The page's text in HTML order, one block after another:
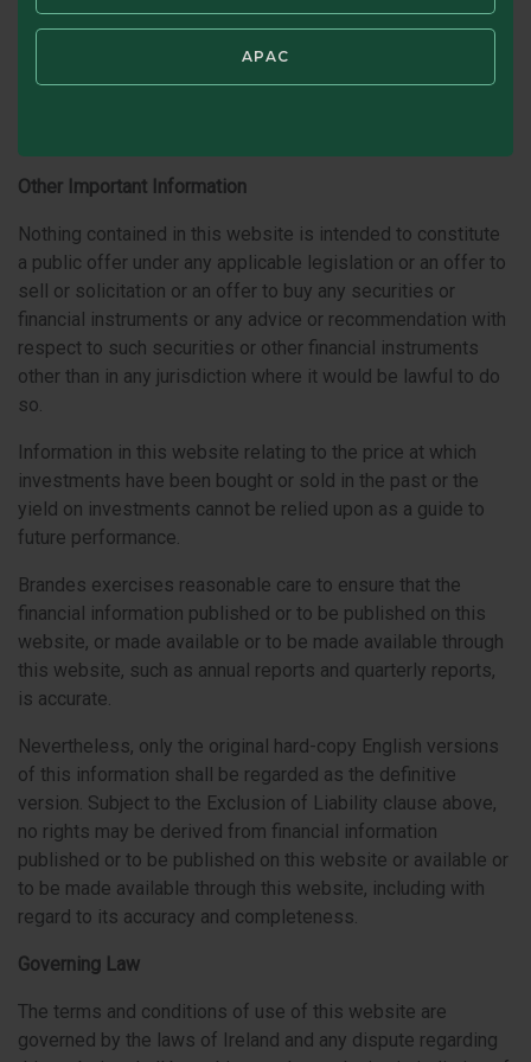
APAC
that the website or any part of the content or materials are
appropriate or available for use either in the Republic of
Ireland or in other jurisdictions. If you use this website from
Other Important Information
Nothing contained in this website is intended to constitute
a public offer under any applicable legislation or an offer to
sell or solicitation or an offer to buy any securities or
financial instruments or any advice or recommendation with
respect to such securities or other financial instruments
other than in any jurisdiction where it would be lawful to do
so.
Information in this website relating to the price at which
investments have been bought or sold in the past or the
yield on investments cannot be relied upon as a guide to
future performance.
Brandes exercises reasonable care to ensure that the
financial information published or to be published on this
website, or made available or to be made available through
this website, such as annual reports and quarterly reports,
is accurate.
Nevertheless, only the original hard-copy English versions
of this information shall be regarded as the definitive
version. Subject to the Exclusion of Liability clause above,
no rights may be derived from financial information
published or to be published on this website or available or
to be made available through this website, including with
regard to its accuracy and completeness.
Governing Law
The terms and conditions of use of this website are
governed by the laws of Ireland and any dispute regarding